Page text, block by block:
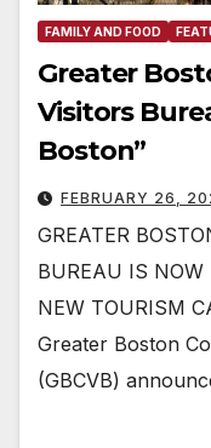
FAMILY AND FOOD
Greater
Visitors
Boston”
FEBRUARY 26,
GREATER
BUREAU IS NOW
NEW TOURISM
Greater Boston
(GBCVB)